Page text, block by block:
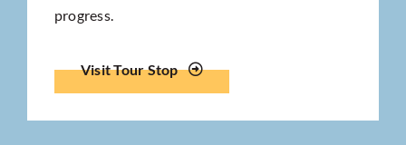
progress.
Visit Tour Stop